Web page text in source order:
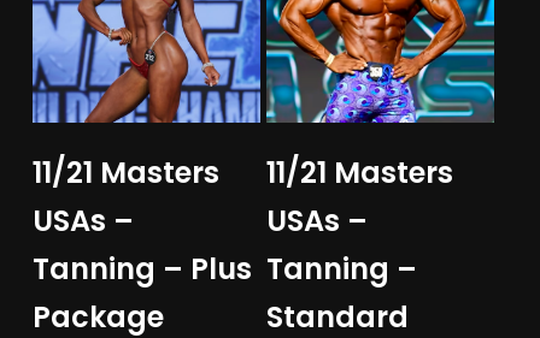
11/21 Masters
USAs –
Tanning – Plus
Package
11/21 Masters
USAs –
Tanning –
Standard